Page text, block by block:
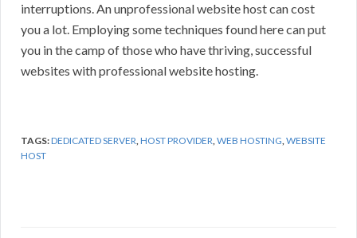
interruptions. An unprofessional website host can cost
you a lot. Employing some techniques found here can put
you in the camp of those who have thriving, successful
websites with professional website hosting.
TAGS:DEDICATED SERVER,HOST PROVIDER,WEB HOSTING,WEBSITE
HOST